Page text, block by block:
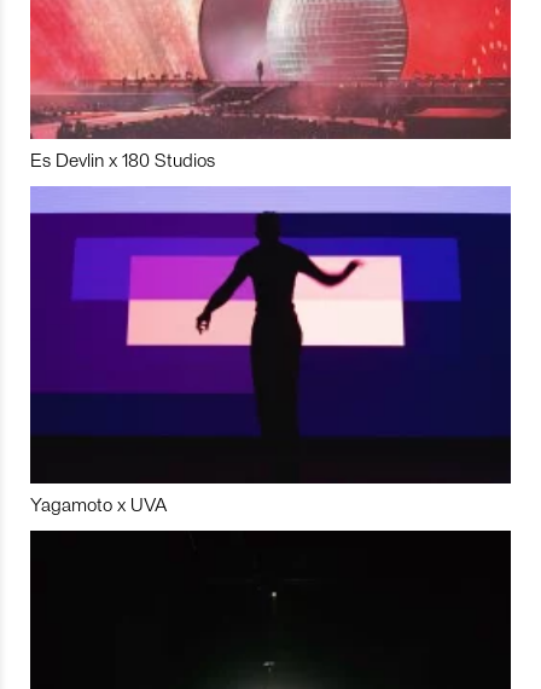
Es Devlin x 180 Studios
Yagamoto x UVA